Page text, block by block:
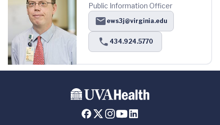
Public Information Officer
ews3j@virginia.edu
434.924.5770